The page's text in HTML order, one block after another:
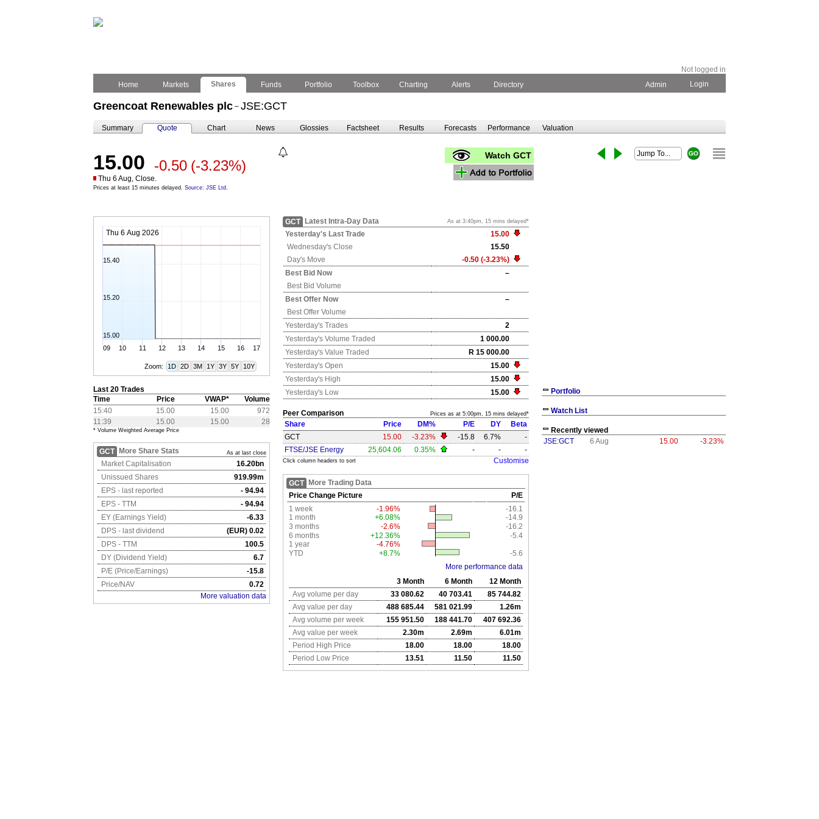
Not logged in
Home
Markets Shares Funds Portfolio Toolbox Charting Alerts Directory Admin Login
Greencoat Renewables plc – JSE:GCT
Summary Quote Chart News Glossies Factsheet Results Forecasts Performance Valuation
15.00 -0.50 (-3.23%)
Thu 6 Aug, Close.
Prices at least 15 minutes delayed. Source: JSE Ltd.
Watch GCT
Thu 6 Aug 2026
09 10 11 12 13 14 15 16 17
15.00
15.20
15.40
Zoom: 1D 2D 3M 1Y 3Y 5Y 10Y
Last 20 Trades
Time
Price VWAP*
Volume
15:40
15.00 15.00
972
11:39
15.00 15.00 28
* Volume Weighted Average Price
GCT More Share Stats As at last close
Market Capitalisation
16.20bn
Unissued Shares
919.99m
EPS - last reported
- 94.94
EPS - TTM
- 94.94
EY (Earnings Yield)
-6.33
DPS - last dividend
(EUR) 0.02
DPS - TTM
100.5
DY (Dividend Yield)
6.7
P/E (Price/Earnings)
-15.8
Price/NAV
0.72
More valuation data
GCT Latest Intra-Day Data As at 3:40pm, 15 mins delayed*
Yesterday's Last Trade
15.00
Wednesday's Close
15.50
Day's Move
-0.50 (-3.23%)
Best Bid Now
–
Best Bid Volume
Best Offer Now
–
Best Offer Volume
Yesterday's Trades
2
Yesterday's Volume Traded
1 000.00
Yesterday's Value Traded
R 15 000.00
Yesterday's Open
15.00
Yesterday's High
15.00
Yesterday's Low 15.00
Peer Comparison Prices as at 5:00pm, 15 mins delayed*
Share Price DM% P/E DY
Beta
GCT
15.00 -3.23% -15.8 6.7%
-
FTSE/JSE Energy
25,604.06 0.35% - - -
Click column headers to sort Customise
GCT
More Trading Data
Price Change Picture
P/E
1 week
-1.96%
-16.1
1 month
+6.08%
-14.9
3 months
-2.6%
-16.2
6 months
+12.36%
-5.4
1 year
-4.76%
YTD
+8.7%
-5.6
More performance data
3 Month
6 Month
12 Month
Avg volume per day
33 080.62 40 703.41
85 744.82
Avg value per day
488 685.44 581 021.99
1.26m
Avg volume per week
155 951.50 188 441.70
407 692.36
Avg value per week
2.30m 2.69m
6.01m
Period High Price
18.00 18.00
18.00
Period Low Price
13.51 11.50 11.50
Portfolio
Watch List
Recently viewed
JSE:GCT
6 Aug 15.00 -3.23%